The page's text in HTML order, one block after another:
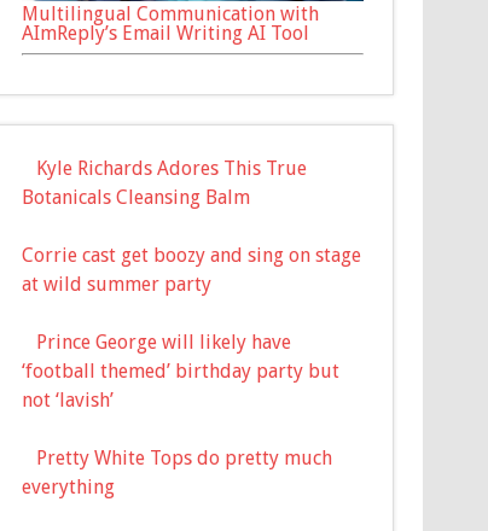
Multilingual Communication with
AImReply’s Email Writing AI Tool
Kyle Richards Adores This True
Botanicals Cleansing Balm
Corrie cast get boozy and sing on stage
at wild summer party
Prince George will likely have
‘football themed’ birthday party but
not ‘lavish’
Pretty White Tops do pretty much
everything